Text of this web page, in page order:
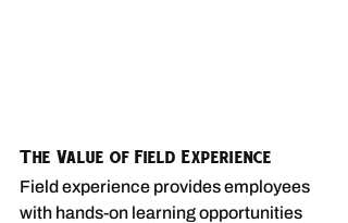
The Value of Field Experience
Field experience provides employees
with hands-on learning opportunities